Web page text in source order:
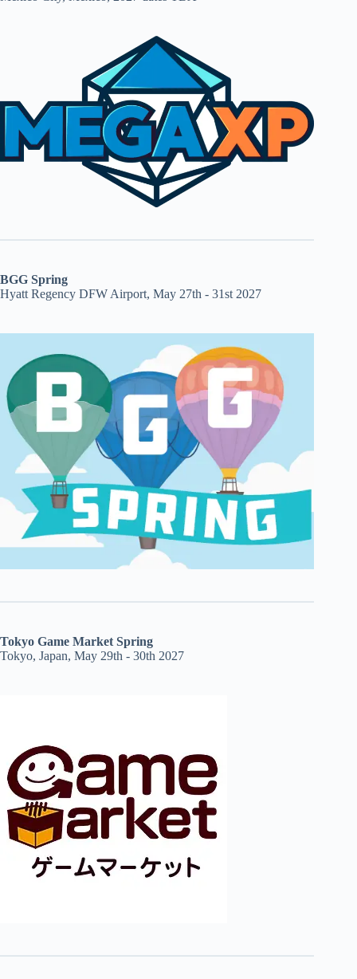
BGG Spring
Hyatt Regency DFW Airport, May 27th - 31st 2027
Tokyo Game Market Spring
Tokyo, Japan, May 29th - 30th 2027